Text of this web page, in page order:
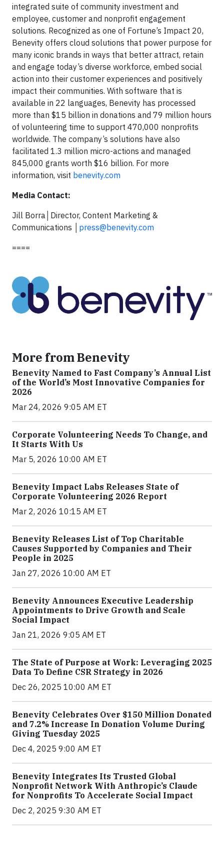
integrated suite of community investment and
employee, customer and nonprofit engagement
solutions. Recognized as one of Fortune’s Impact 20,
Benevity offers cloud solutions that power purpose for
many iconic brands in ways that better attract, retain
and engage today’s diverse workforce, embed social
action into their customer experiences and positively
impact their communities. With software that is
available in 22 languages, Benevity has processed
more than $15 billion in donations and 79 million hours
of volunteering time to support 470,000 nonprofits
worldwide. The company’s solutions have also
facilitated 1.3 million micro-actions and managed
845,000 grants worth $16 billion. For more
information, visit benevity.com
Media Contact:
Jill Borra│Director, Content Marketing &
Communications │ press@benevity.com
====
More from Benevity
Benevity Named to Fast Company’s Annual List
of the World’s Most Innovative Companies for
2026
Mar 24, 2026 9:05 AM ET
Corporate Volunteering Needs To Change, and
It Starts With Us
Mar 5, 2026 10:00 AM ET
Benevity Impact Labs Releases State of
Corporate Volunteering 2026 Report
Mar 2, 2026 10:15 AM ET
Benevity Releases List of Top Charitable
Causes Supported by Companies and Their
People in 2025
Jan 27, 2026 10:00 AM ET
Benevity Announces Executive Leadership
Appointments to Drive Growth and Scale
Social Impact
Jan 21, 2026 9:05 AM ET
The State of Purpose at Work: Leveraging 2025
Data To Define CSR Strategy in 2026
Dec 26, 2025 10:00 AM ET
Benevity Celebrates Over $150 Million Donated
and 7.2% Increase In Donation Volume During
Giving Tuesday 2025
Dec 4, 2025 9:00 AM ET
Benevity Integrates Its Trusted Global
Nonprofit Network With Anthropic’s Claude
for Nonprofits To Accelerate Social Impact
Dec 2, 2025 9:30 AM ET